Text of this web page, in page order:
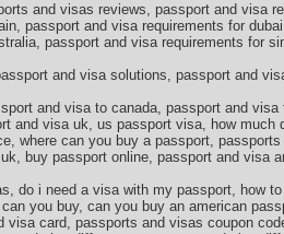
and visas reviews, passport and visa
passport and visa requirements for
passport and visa requirements for
and visa solutions, passport and
and visa to canada, passport and
and visa uk, us passport visa, how
where can you buy a passport,
buy passport online, passport and visa
do i need a visa with my passport, how
you buy, can you buy an american
visa card, passports and visas coupon